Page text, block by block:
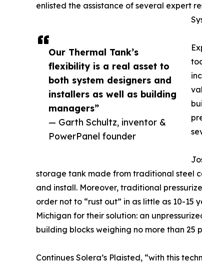
Our Thermal Tank’s
flexibility is a real asset to
both system designers and
installers as well as building
managers”
— Garth Schultz, inventor &
PowerPanel founder
enlisted the assistance of several expert
storage tank made from traditional steel
and install. Moreover, traditional
order not to “rust out” in as little as 10-15
Michigan for their solution: an
building blocks weighing no more than 25
Continues Solera’s Plaisted, “with this